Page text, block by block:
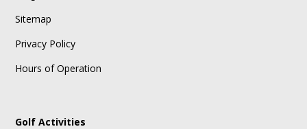
Sitemap
Privacy Policy
Hours of Operation
Golf Activities